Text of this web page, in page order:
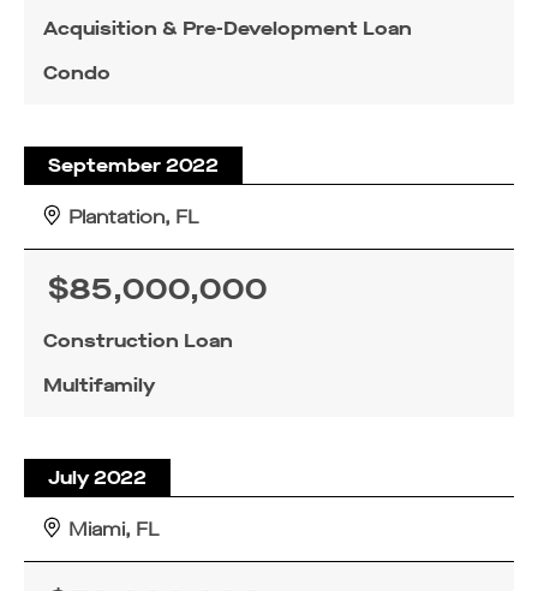
Acquisition & Pre-Development Loan
Condo
September 2022
Plantation, FL
Construction Loan
Multifamily
$85,000,000
July 2022
Miami, FL